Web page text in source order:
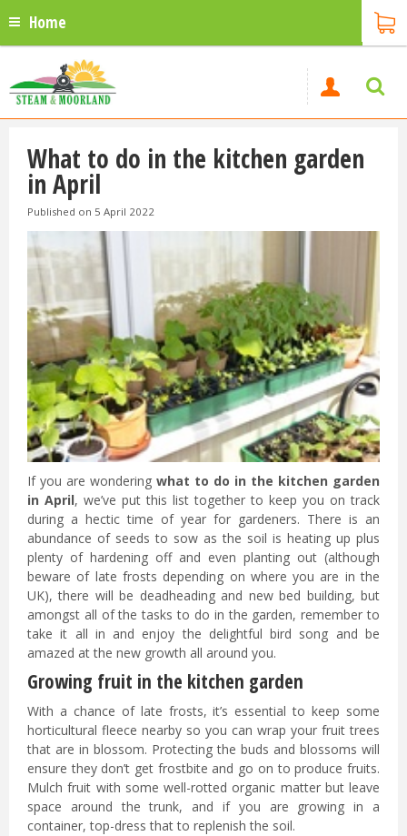
Home
What to do in the kitchen garden
in April
Published on 5 April 2022
If you are wondering what to do in the kitchen garden
in April, we’ve put this list together to keep you on track
during a hectic time of year for gardeners. There is an
abundance of seeds to sow as the soil is heating up plus
plenty of hardening off and even planting out (although
beware of late frosts depending on where you are in the
UK), there will be deadheading and new bed building, but
amongst all of the tasks to do in the garden, remember to
take it all in and enjoy the delightful bird song and be
amazed at the new growth all around you.
Growing fruit in the kitchen garden
With a chance of late frosts, it’s essential to keep some
horticultural fleece nearby so you can wrap your fruit trees
that are in blossom. Protecting the buds and blossoms will
ensure they don’t get frostbite and go on to produce fruits.
Mulch fruit with some well-rotted organic matter but leave
space around the trunk, and if you are growing in a
container, top-dress that to replenish the soil.